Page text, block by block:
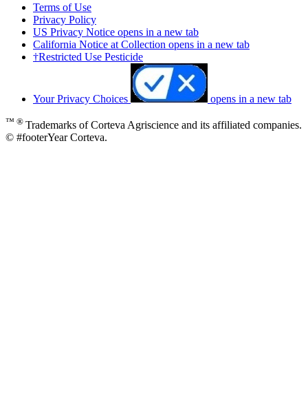
Terms of Use
Privacy Policy
US Privacy Notice opens in a new tab
California Notice at Collection opens in a new tab
†Restricted Use Pesticide
Your Privacy Choices opens in a new tab
™ ® Trademarks of Corteva Agriscience and its affiliated companies.
© #footerYear Corteva.